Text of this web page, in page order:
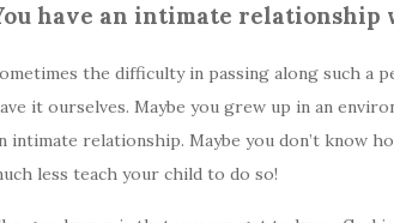
have an intimate relationship
the difficulty in passing along such a
it ourselves. Maybe you grew up in an
intimate relationship. Maybe you don’t know
less teach your child to do so!